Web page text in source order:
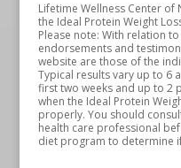
Lifetime Wellness Center of
the Ideal Protein Weight
Please note: With relation
endorsements and
website are those of the
Typical results vary up to 6
first two weeks and up to 2
when the Ideal Protein
properly. You should
health care professional
diet program to determine